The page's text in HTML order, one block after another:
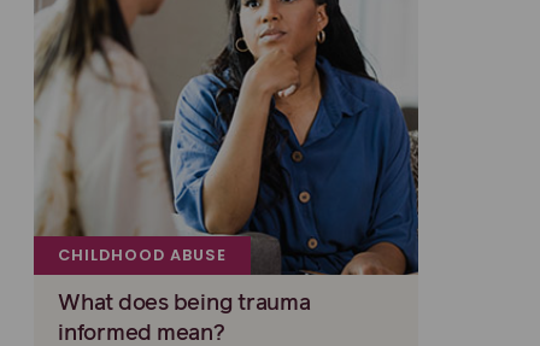
CHILDHOOD ABUSE
What does being trauma
informed mean?